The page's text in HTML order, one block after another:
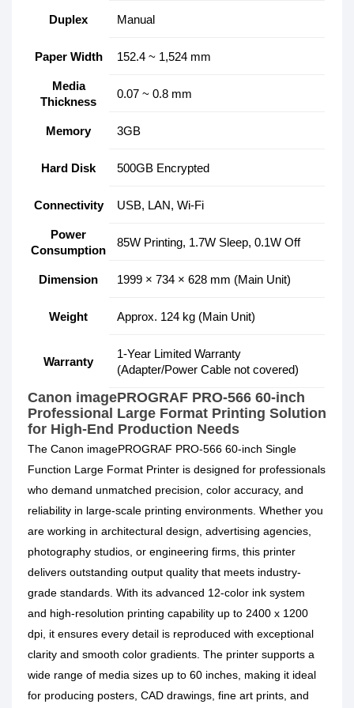
Duplex Manual
Paper Width 152.4 ~ 1,524 mm
Media
Thickness
0.07 ~ 0.8 mm
Memory 3GB
Hard Disk 500GB Encrypted
Connectivity USB, LAN, Wi-Fi
Power
Consumption
85W Printing, 1.7W Sleep, 0.1W Off
Dimension 1999 × 734 × 628 mm (Main Unit)
Weight Approx. 124 kg (Main Unit)
Warranty
1-Year Limited Warranty
(Adapter/Power Cable not covered)
Canon imagePROGRAF PRO-566 60-inch
Professional Large Format Printing Solution
for High-End Production Needs
The Canon imagePROGRAF PRO-566 60-inch Single
Function Large Format Printer is designed for professionals
who demand unmatched precision, color accuracy, and
reliability in large-scale printing environments. Whether you
are working in architectural design, advertising agencies,
photography studios, or engineering firms, this printer
delivers outstanding output quality that meets industry-
grade standards. With its advanced 12-color ink system
and high-resolution printing capability up to 2400 x 1200
dpi, it ensures every detail is reproduced with exceptional
clarity and smooth color gradients. The printer supports a
wide range of media sizes up to 60 inches, making it ideal
for producing posters, CAD drawings, fine art prints, and